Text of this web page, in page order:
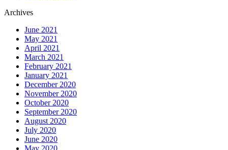
Archives
June 2021
May 2021
April 2021
March 2021
February 2021
January 2021
December 2020
November 2020
October 2020
September 2020
August 2020
July 2020
June 2020
May 2020